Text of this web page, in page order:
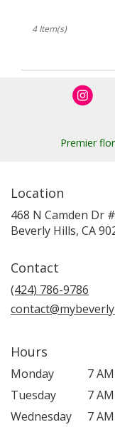
4 Item(s)
Premier
Location
468 N Camden Dr
Beverly Hills, CA
Contact
(424) 786-9786
Hours
Monday
7
Tuesday
7
Wednesday
7